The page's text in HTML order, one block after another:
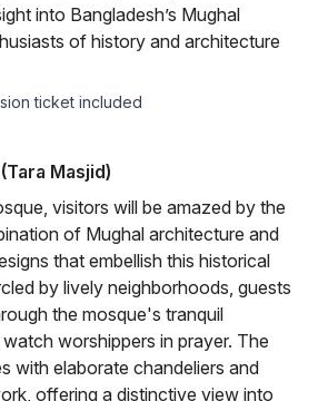
into Bangladesh’s Mughal
of history and architecture
ticket included
Masjid)
visitors will be amazed by the
of Mughal architecture and
that embellish this historical
by lively neighborhoods, guests
the mosque's tranquil
worshippers in prayer. The
with elaborate chandeliers and
offering a distinctive view into